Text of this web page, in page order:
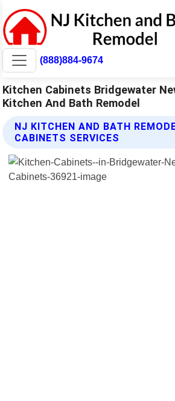
(888)884-9674
Kitchen Cabinets Bridgewater
Kitchen And Bath Remodel
NJ KITCHEN AND BATH
CABINETS SERVICES